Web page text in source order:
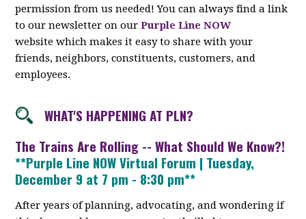
permission from us needed! You can always find a link
to our newsletter on ourPurple Line NOW
website which makes it easy to share with your
friends, neighbors, constituents, customers, and
employees.
WHAT'S HAPPENING AT PLN?
The Trains Are Rolling -- What Should We Know?!
**Purple Line NOW Virtual Forum | Tuesday,
December 9 at 7 pm - 8:30 pm**
After years of planning, advocating, and wondering if